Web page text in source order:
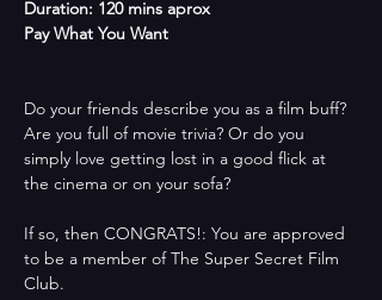
Duration: 120 mins aprox
Pay What You Want
Do your friends describe you as a film buff?
Are you full of movie trivia? Or do you
simply love getting lost in a good flick at
the cinema or on your sofa?
If so, then CONGRATS!: You are approved
to be a member of The Super Secret Film
Club.